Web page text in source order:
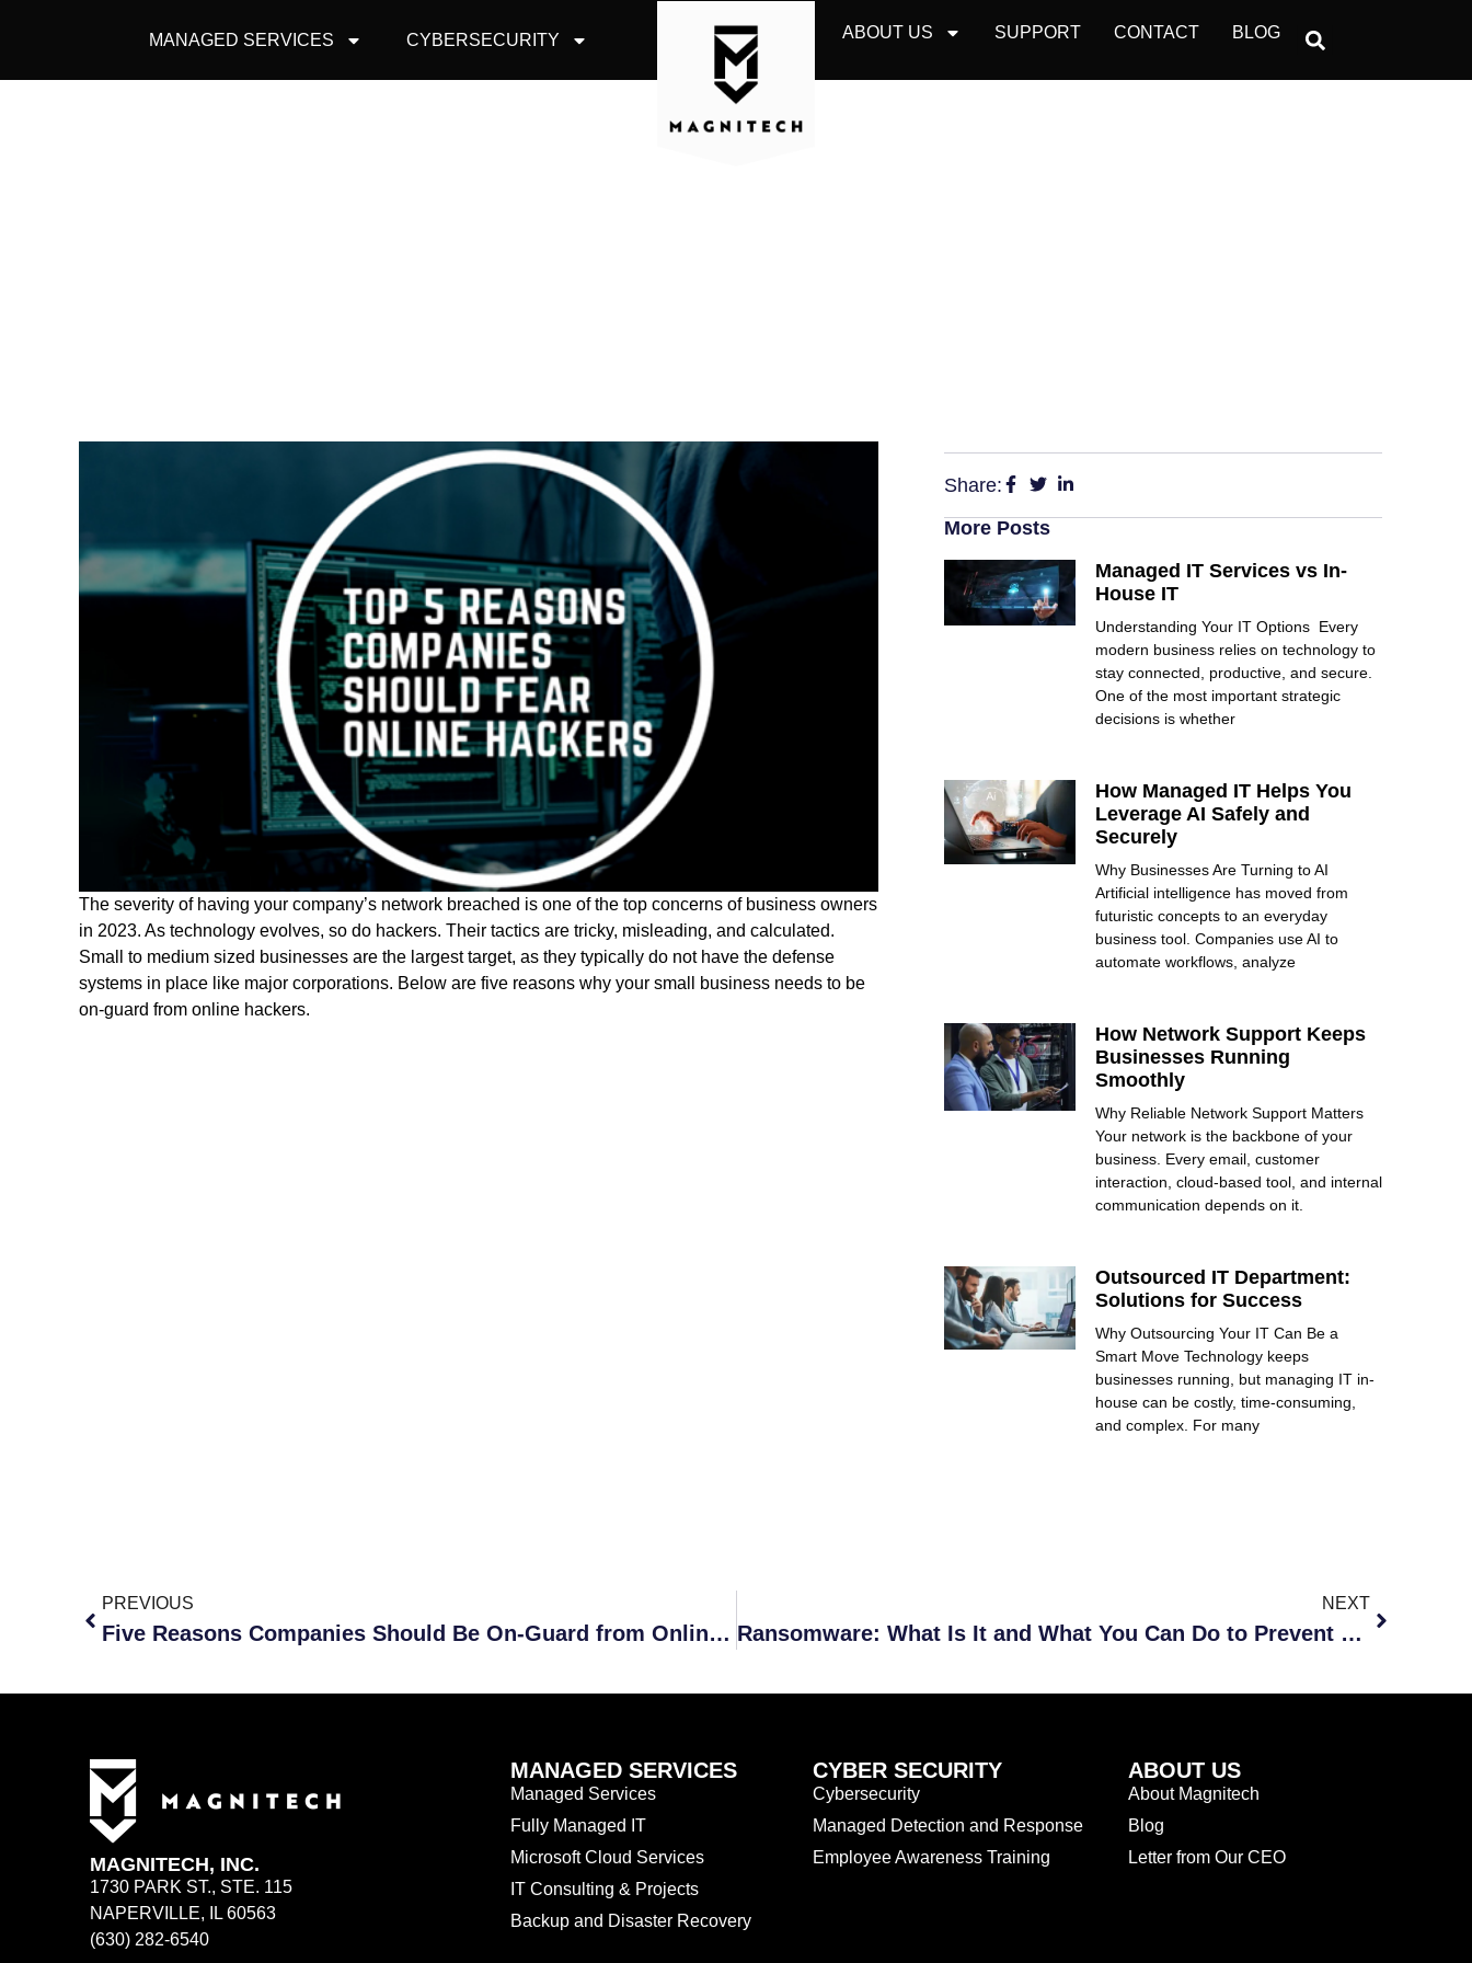
MANAGED SERVICES CYBERSECURITY ABOUT US SUPPORT CONTACT BLOG
The severity of having your company’s network breached is one of the top concerns of business owners
in 2023. As technology evolves, so do hackers. Their tactics are tricky, misleading, and calculated.
Small to medium sized businesses are the largest target, as they typically do not have the defense
systems in place like major corporations. Below are five reasons why your small business needs to be
on-guard from online hackers.
Share:
More Posts
Managed IT Services vs In-
House IT
Understanding Your IT Options Every
modern business relies on technology to
stay connected, productive, and secure.
One of the most important strategic
decisions is whether
How Managed IT Helps You
Leverage AI Safely and
Securely
Why Businesses Are Turning to AI
Artificial intelligence has moved from
futuristic concepts to an everyday
business tool. Companies use AI to
automate workflows, analyze
How Network Support Keeps
Businesses Running
Smoothly
Why Reliable Network Support Matters
Your network is the backbone of your
business. Every email, customer
interaction, cloud-based tool, and internal
communication depends on it.
Outsourced IT Department:
Solutions for Success
Why Outsourcing Your IT Can Be a
Smart Move Technology keeps
businesses running, but managing IT in-
house can be costly, time-consuming,
and complex. For many
PREVIOUS
Five Reasons Companies Should Be On-Guard from Online Hackers
NEXT
Ransomware: What Is It and What You Can Do to Prevent and Respond to It
MAGNITECH, INC.
1730 PARK ST., STE. 115
NAPERVILLE, IL 60563
(630) 282-6540
MANAGED SERVICES
Managed Services
Fully Managed IT
Microsoft Cloud Services
IT Consulting & Projects
Backup and Disaster Recovery
CYBER SECURITY
Cybersecurity
Managed Detection and Response
Employee Awareness Training
ABOUT US
About Magnitech
Blog
Letter from Our CEO